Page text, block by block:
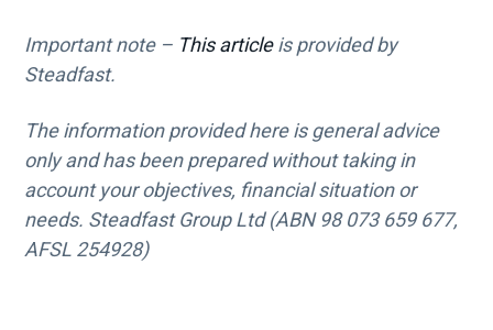
Important note – This articleis provided by
Steadfast.
The information provided here is general advice
only and has been prepared without taking in
account your objectives, financial situation or
needs. Steadfast Group Ltd (ABN 98 073 659 677,
AFSL 254928)